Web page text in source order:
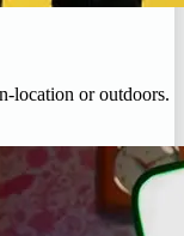
location or outdoors.